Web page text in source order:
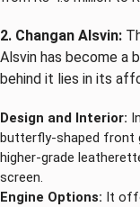
2. Changan Alsvin:
Alsvin has become a
behind it lies in its
Design and Interior:
butterfly-shaped front
higher-grade
screen.
Engine Options: It